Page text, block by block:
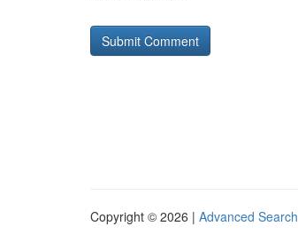
Copyright © 2026 | Advanced Search